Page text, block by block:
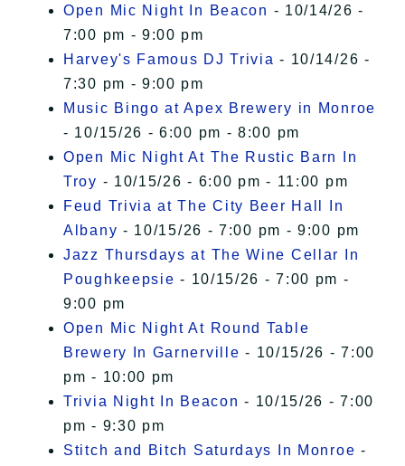
Open Mic Night In Beacon - 10/14/26 -
7:00 pm - 9:00 pm
Harvey's Famous DJ Trivia - 10/14/26 -
7:30 pm - 9:00 pm
Music Bingo at Apex Brewery in Monroe
- 10/15/26 - 6:00 pm - 8:00 pm
Open Mic Night At The Rustic Barn In
Troy - 10/15/26 - 6:00 pm - 11:00 pm
Feud Trivia at The City Beer Hall In
Albany - 10/15/26 - 7:00 pm - 9:00 pm
Jazz Thursdays at The Wine Cellar In
Poughkeepsie - 10/15/26 - 7:00 pm -
9:00 pm
Open Mic Night At Round Table
Brewery In Garnerville - 10/15/26 - 7:00
pm - 10:00 pm
Trivia Night In Beacon - 10/15/26 - 7:00
pm - 9:30 pm
Stitch and Bitch Saturdays In Monroe -